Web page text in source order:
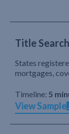
Title Search
States
mortgages,
Timeline: 5
View Sample